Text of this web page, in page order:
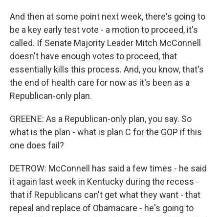
And then at some point next week, there's going to
be a key early test vote - a motion to proceed, it's
called. If Senate Majority Leader Mitch McConnell
doesn't have enough votes to proceed, that
essentially kills this process. And, you know, that's
the end of health care for now as it's been as a
Republican-only plan.
GREENE: As a Republican-only plan, you say. So
what is the plan - what is plan C for the GOP if this
one does fail?
DETROW: McConnell has said a few times - he said
it again last week in Kentucky during the recess -
that if Republicans can't get what they want - that
repeal and replace of Obamacare - he's going to